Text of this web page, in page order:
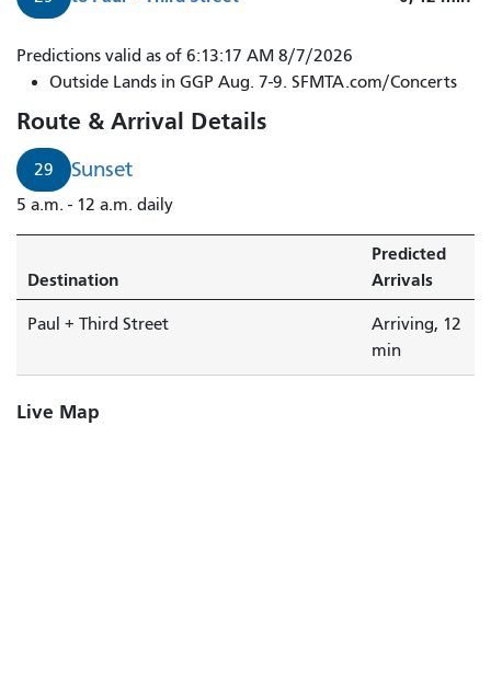
29
Sunset
Paul
+
Third
Street
is
Predictions valid as of 6:13:17 AM 8/7/2026
Outside Lands in GGP Aug. 7-9. SFMTA.com/Concerts
Route & Arrival Details
29 Sunset
5 a.m. - 12 a.m. daily
Destination
Predicted
Arrivals
Paul + Third Street
Arriving, 12
min
Live Map